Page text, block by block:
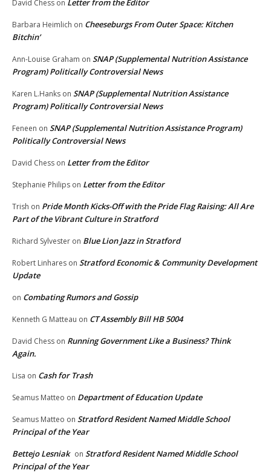
David Chess on Letter from the Editor
Barbara Heimlich on Cheeseburgs From Outer Space: Kitchen
Bitchin’
Ann-Louise Graham on SNAP (Supplemental Nutrition Assistance
Program) Politically Controversial News
Karen L.Hanks on SNAP (Supplemental Nutrition Assistance
Program) Politically Controversial News
Feneen on SNAP (Supplemental Nutrition Assistance Program)
Politically Controversial News
David Chess on Letter from the Editor
Stephanie Philips on Letter from the Editor
Trish on Pride Month Kicks-Off with the Pride Flag Raising: All Are
Part of the Vibrant Culture in Stratford
Richard Sylvester on Blue Lion Jazz in Stratford
Robert Linhares on Stratford Economic & Community Development
Update
on Combating Rumors and Gossip
Kenneth G Matteau on CT Assembly Bill HB 5004
David Chess on Running Government Like a Business? Think
Again.
Lisa on Cash for Trash
Seamus Matteo on Department of Education Update
Seamus Matteo on Stratford Resident Named Middle School
Principal of the Year
Bettejo Lesniak on Stratford Resident Named Middle School
Principal of the Year